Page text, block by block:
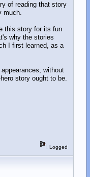
of reading that story
much.
this story for its fun
why the stories
I first learned, as a
without
story ought to be.
Logged